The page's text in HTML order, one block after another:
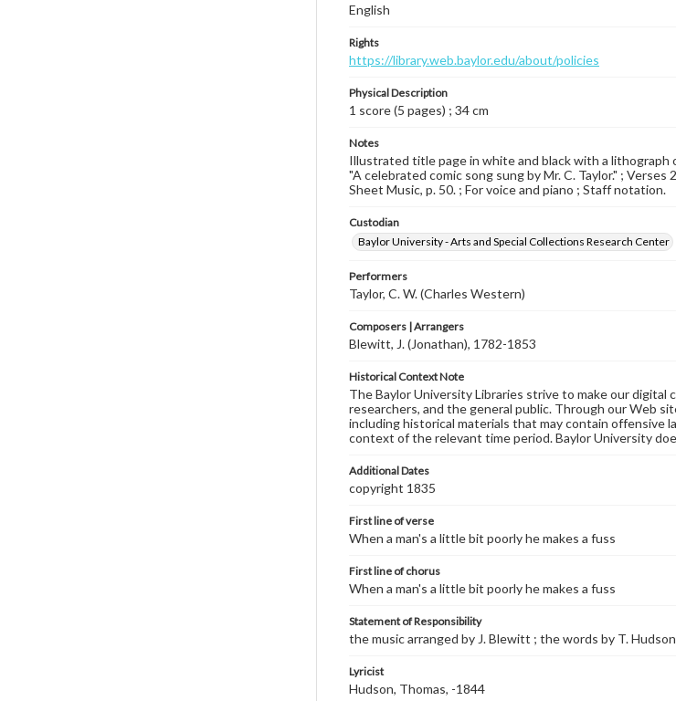
English
Rights
https://library.web.baylor.edu/about/policies
Physical Description
1 score (5 pages) ; 34 cm
Notes
Illustrated title page in white and black with a lithograph
"A celebrated comic song sung by Mr. C. Taylor." ;
Sheet Music, p. 50. ; For voice and piano ; Staff notation.
Custodian
Baylor University - Arts and Special Collections Research Center
Performers
Taylor, C. W. (Charles Western)
Composers | Arrangers
Blewitt, J. (Jonathan), 1782-1853
Historical Context Note
The Baylor University Libraries strive to make our
researchers, and the general public. Through our Web
including historical materials that may contain offensive
context of the relevant time period. Baylor University
Additional Dates
copyright 1835
First line of verse
When a man's a little bit poorly he makes a fuss
First line of chorus
When a man's a little bit poorly he makes a fuss
Statement of Responsibility
the music arranged by J. Blewitt ; the words by T.
Lyricist
Hudson, Thomas, -1844